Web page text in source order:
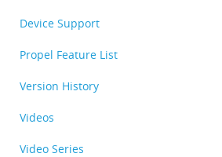
Device Support
Propel Feature List
Version History
Videos
Video Series